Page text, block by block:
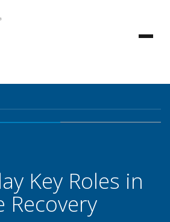
Key Roles in
Recovery